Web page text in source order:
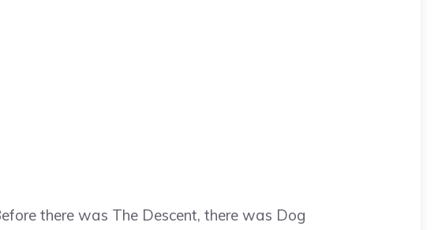
there was The Descent, there was Dog